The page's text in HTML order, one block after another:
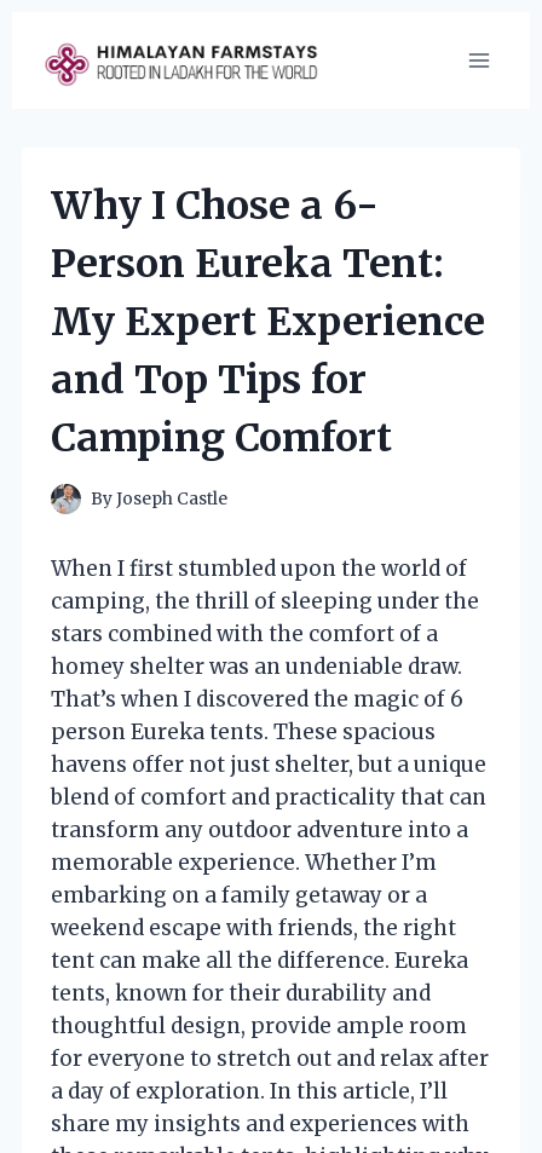
content
Why I Chose a 6-
Person Eureka Tent:
My Expert Experience
and Top Tips for
Camping Comfort
ByJoseph Castle
When I first stumbled upon the world of
camping, the thrill of sleeping under the
stars combined with the comfort of a
homey shelter was an undeniable draw.
That’s when I discovered the magic of 6
person Eureka tents. These spacious
havens offer not just shelter, but a unique
blend of comfort and practicality that can
transform any outdoor adventure into a
memorable experience. Whether I’m
embarking on a family getaway or a
weekend escape with friends, the right
tent can make all the difference. Eureka
tents, known for their durability and
thoughtful design, provide ample room
for everyone to stretch out and relax after
a day of exploration. In this article, I’ll
share my insights and experiences with